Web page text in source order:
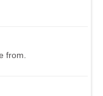
from.